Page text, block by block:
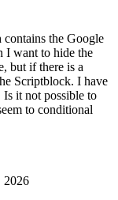
the Google
I want to hide the
but if there is a
Scriptblock. I have
it not possible to
to conditional
2026